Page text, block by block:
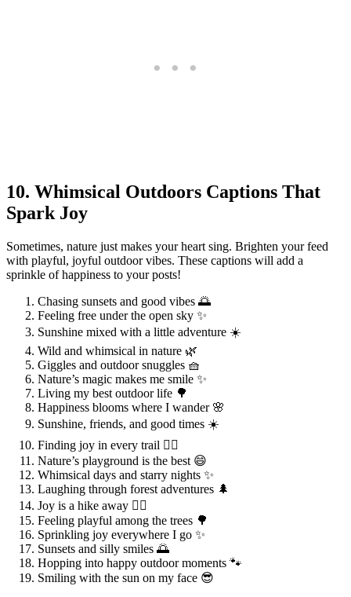
10. Whimsical Outdoors Captions That
Spark Joy
Sometimes, nature just makes your heart sing. Brighten your feed
with playful, joyful outdoor vibes. These captions will add a
sprinkle of happiness to your posts!
Chasing sunsets and good vibes 🌅
Feeling free under the open sky ✨
Sunshine mixed with a little adventure ☀️
Wild and whimsical in nature 🌿
Giggles and outdoor snuggles 🧺
Nature’s magic makes me smile ✨
Living my best outdoor life 🌳
Happiness blooms where I wander 🌸
Sunshine, friends, and good times ☀️
Finding joy in every trail 🚶‍♀️
Nature’s playground is the best 😄
Whimsical days and starry nights ✨
Laughing through forest adventures 🌲
Joy is a hike away 🚶‍♂️
Feeling playful among the trees 🌳
Sprinkling joy everywhere I go ✨
Sunsets and silly smiles 🌅
Hopping into happy outdoor moments 🐾
Smiling with the sun on my face 😎